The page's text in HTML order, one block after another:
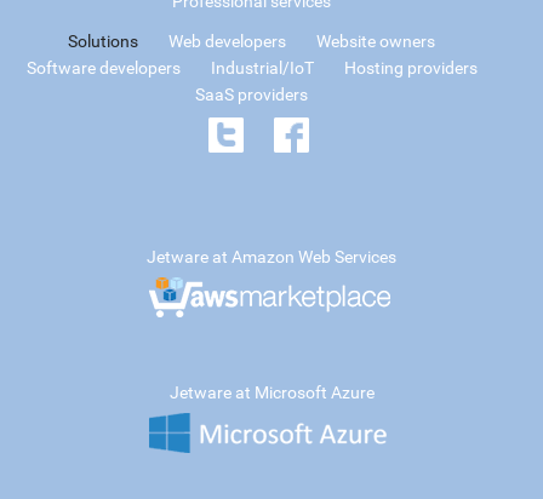
Solutions Web developers
Website owners
Software developers
Industrial/IoT
Hosting providers
SaaS providers
Jetware at Amazon Web Services
Jetware at Microsoft Azure